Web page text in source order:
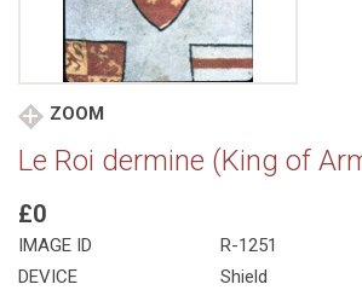
ZOOM
Le Roi dermine (King of
£0
IMAGE ID
R-1251
DEVICE
Shield